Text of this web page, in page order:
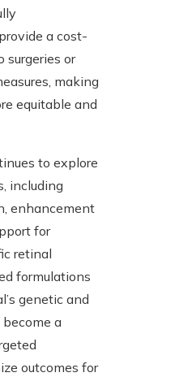
a cost-
or
making
equitable and
to explore
including
enhancement
for
retinal
formulations
genetic and
a
outcomes for